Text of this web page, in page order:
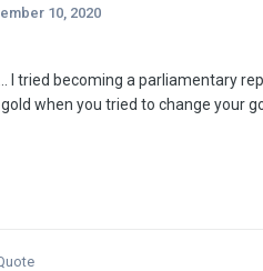
10, 2020
I tried becoming a parliamentary
when you tried to change your